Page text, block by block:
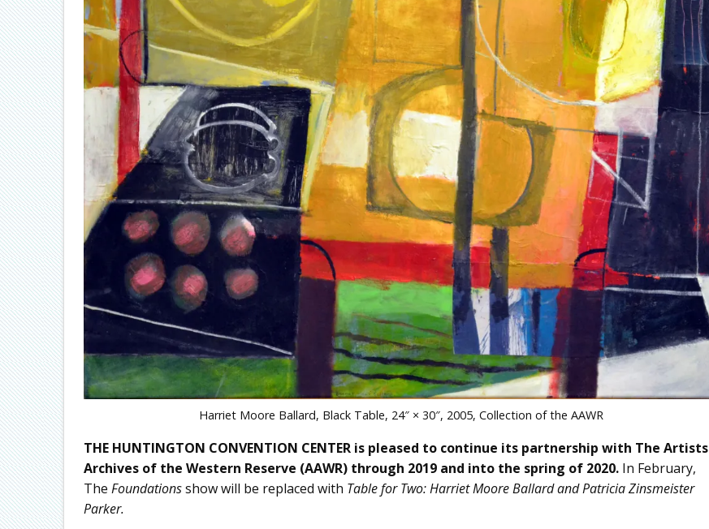
Harriet Moore Ballard, Black Table, 24″ × 30″, 2005, Collection of the AAWR
THE HUNTINGTON CONVENTION CENTER is pleased to continue its partnership with The Artists
Archives of the Western Reserve (AAWR) through 2019 and into the spring of 2020.In February,
The Foundationsshow will be replaced with Table for Two: Harriet Moore Ballard and Patricia Zinsmeister
Parker.